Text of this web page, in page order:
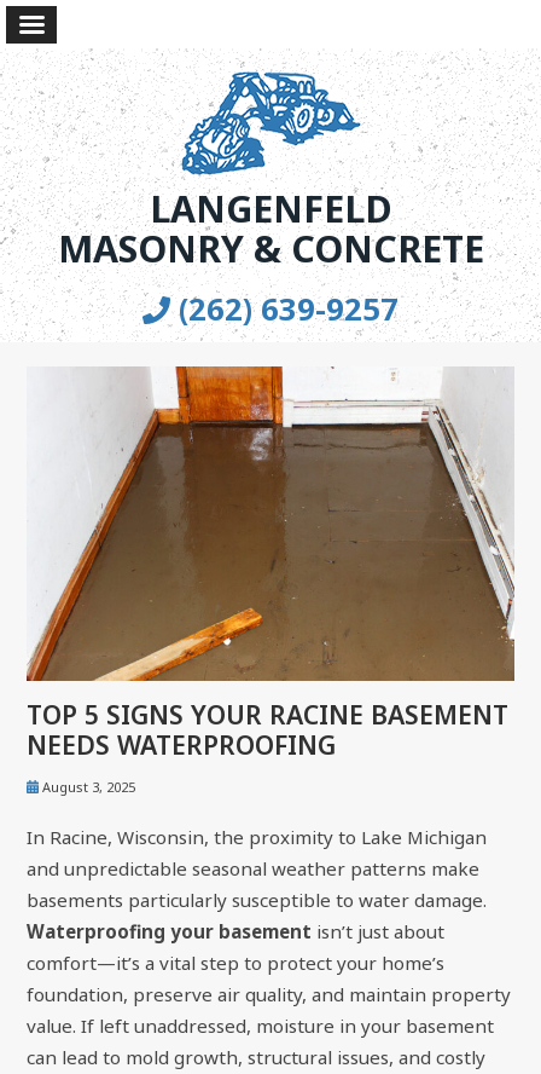
LANGENFELD
MASONRY & CONCRETE
(262) 639-9257
TOP 5 SIGNS YOUR RACINE BASEMENT
NEEDS WATERPROOFING
August 3, 2025
In Racine, Wisconsin, the proximity to Lake Michigan
and unpredictable seasonal weather patterns make
basements particularly susceptible to water damage.
Waterproofing your basement isn’t just about
comfort—it’s a vital step to protect your home’s
foundation, preserve air quality, and maintain property
value. If left unaddressed, moisture in your basement
can lead to mold growth, structural issues, and costly